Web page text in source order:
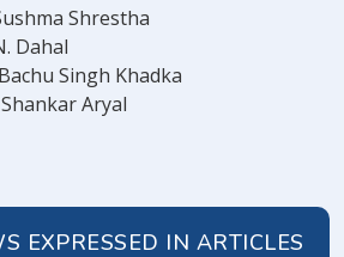
Shrestha
Dahal
Bachu Singh Khadka
Shankar Aryal
EXPRESSED IN ARTICLES